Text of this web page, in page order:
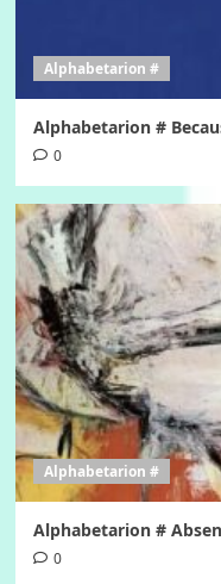
Alphabetarion #
Alphabetarion #
0
Alphabetarion #
Alphabetarion #
0